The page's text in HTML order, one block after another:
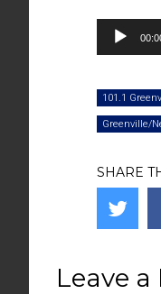
Audio
Player
101.1
Greenville/
SHARE
Leave a